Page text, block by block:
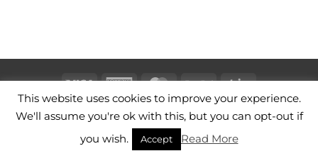
Visa
American
Express
MasterCardPayPal Stripe
TERMS OF USE
Copyright 2026 ©Hawkesmill England
This website uses cookies to improve your experience.
We'll assume you're ok with this, but you can opt-out if
you wish.
Accept Read More